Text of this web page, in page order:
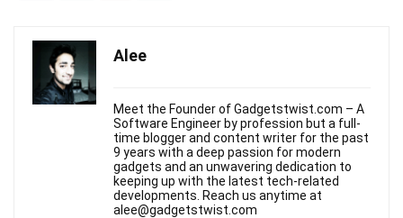
Alee
Meet the Founder of Gadgetstwist.com – A
Software Engineer by profession but a full-
time blogger and content writer for the past
9 years with a deep passion for modern
gadgets and an unwavering dedication to
keeping up with the latest tech-related
developments. Reach us anytime at
alee@gadgetstwist.com